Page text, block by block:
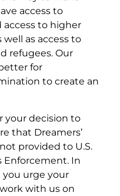
access to
access to higher
as access to
refugees. Our
for
to create an
your decision to
that Dreamers’
provided to U.S.
Enforcement. In
urge your
with us on